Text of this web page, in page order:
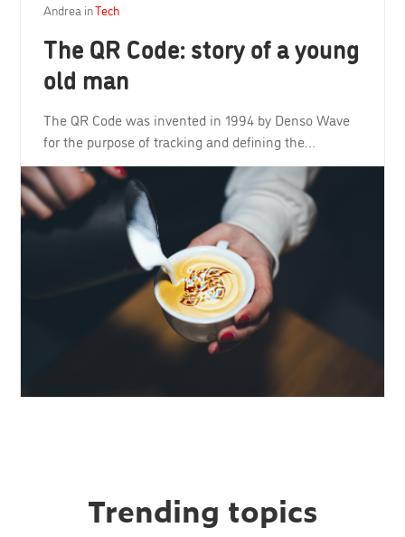
Andrea inTech
The QR Code: story of a young
old man
The QR Code was invented in 1994 by Denso Wave
for the purpose of tracking and defining the…
Trending topics